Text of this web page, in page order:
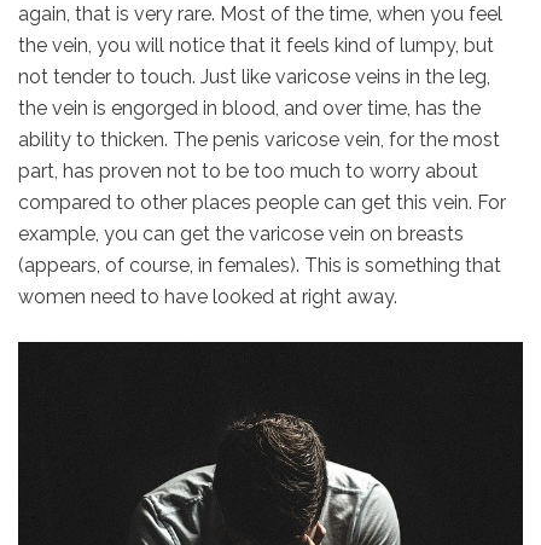
again, that is very rare. Most of the time, when you feel
the vein, you will notice that it feels kind of lumpy, but
not tender to touch. Just like varicose veins in the leg,
the vein is engorged in blood, and over time, has the
ability to thicken. The penis varicose vein, for the most
part, has proven not to be too much to worry about
compared to other places people can get this vein. For
example, you can get the varicose vein on breasts
(appears, of course, in females). This is something that
women need to have looked at right away.